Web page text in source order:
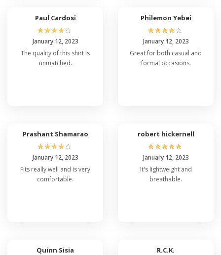
Paul Cardosi
☆☆☆☆☆
January 12, 2023
The quality of this shirt is
unmatched.
Philemon Yebei
☆☆☆☆☆
January 12, 2023
Great for both casual and
formal occasions.
Prashant Shamarao
☆☆☆☆☆
January 12, 2023
Fits really well and is very
comfortable.
robert hickernell
☆☆☆☆☆
January 12, 2023
It's lightweight and
breathable.
Quinn Sisia R.C.K.